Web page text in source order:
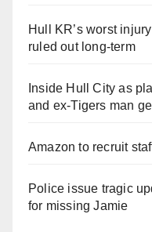
Hull KR’s worst
ruled out long-term
Inside Hull City as
and ex-Tigers man
Amazon to recruit
Police issue tragic
for missing Jamie